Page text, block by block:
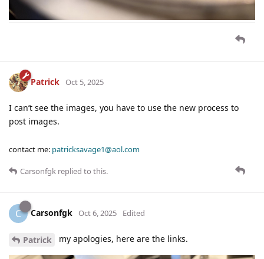
Patrick Oct 5, 2025
I can’t see the images, you have to use the new process to
post images.
contact me: patricksavage1@aol.com
Carsonfgk replied to this.
C Carsonfgk Oct 6, 2025 Edited
Patrick my apologies, here are the links.